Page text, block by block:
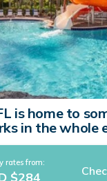
is home to
in the whole
Condo in
rates from:
$284